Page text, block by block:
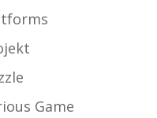
Game